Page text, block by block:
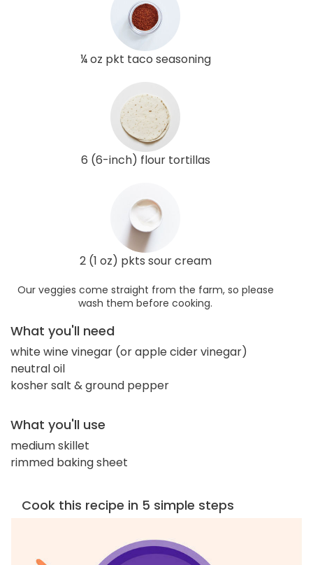
¼ oz pkt taco seasoning
6 (6-inch) flour tortillas
2 (1 oz) pkts sour cream
Our veggies come straight from the farm, so please
wash them before cooking.
What you'll need
white wine vinegar (or apple cider vinegar)
neutral oil
kosher salt & ground pepper
What you'll use
medium skillet
rimmed baking sheet
Cook this recipe in 5 simple steps